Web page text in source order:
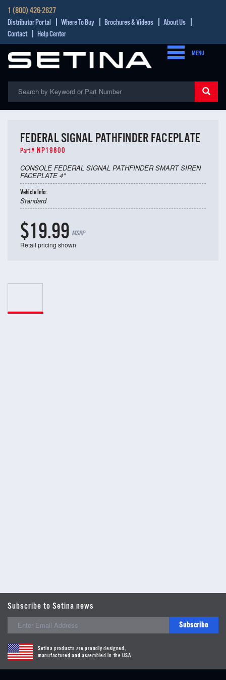
1 (800) 426-2627
Distributor Portal Where To Buy Brochures & Videos
About Us
Contact
Help Center
MENU
FEDERAL SIGNAL PATHFINDER FACEPLATE
Part # NP19800
CONSOLE FEDERAL SIGNAL PATHFINDER SMART SIREN
FACEPLATE 4"
Vehicle Info:
Standard
$19.99 MSRP
Retail pricing shown
Subscribe to Setina news
Subscribe
Setina products are proudly designed,
manufactured and assembled in the USA